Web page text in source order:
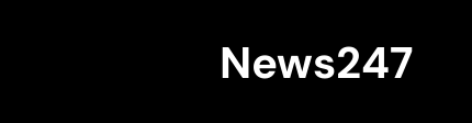
News247